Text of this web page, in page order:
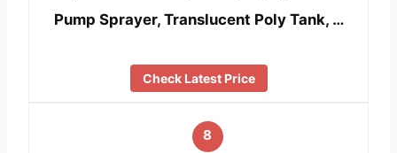
Pump Sprayer, Translucent Poly Tank, …
Check Latest Price
8